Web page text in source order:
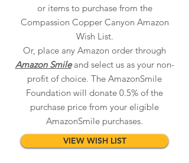
or items to purchase from the
Compassion Copper Canyon Amazon
Wish List.
Or, place any Amazon order through
Amazon Smileand select us as your non-
profit of choice. The AmazonSmile
Foundation will donate 0.5% of the
purchase price from your eligible
AmazonSmile purchases.
VIEW WISH LIST